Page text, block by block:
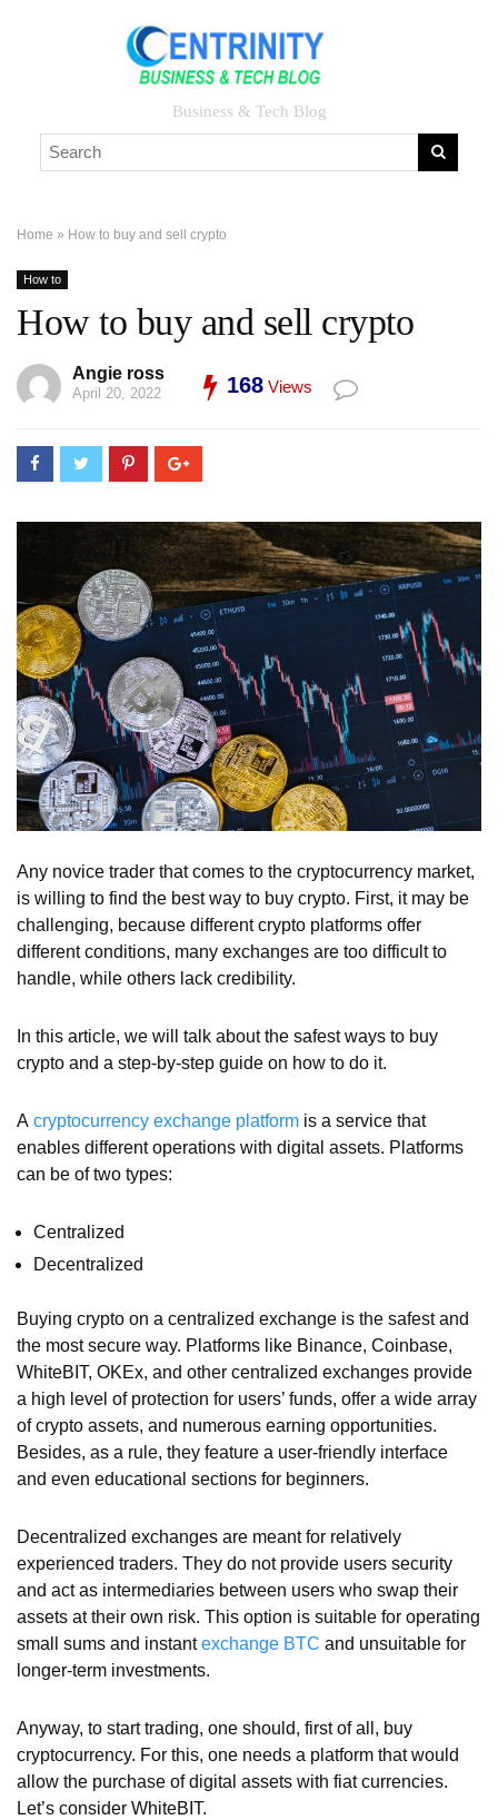
Business & Tech Blog
Home » How to buy and sell crypto
How to
How to buy and sell crypto
Angie ross
April 20, 2022 168 Views
Any novice trader that comes to the cryptocurrency market,
is willing to find the best way to buy crypto. First, it may be
challenging, because different crypto platforms offer
different conditions, many exchanges are too difficult to
handle, while others lack credibility.
In this article, we will talk about the safest ways to buy
crypto and a step-by-step guide on how to do it.
A cryptocurrency exchange platform is a service that
enables different operations with digital assets. Platforms
can be of two types:
Centralized
Decentralized
Buying crypto on a centralized exchange is the safest and
the most secure way. Platforms like Binance, Coinbase,
WhiteBIT, OKEx, and other centralized exchanges provide
a high level of protection for users’ funds, offer a wide array
of crypto assets, and numerous earning opportunities.
Besides, as a rule, they feature a user-friendly interface
and even educational sections for beginners.
Decentralized exchanges are meant for relatively
experienced traders. They do not provide users security
and act as intermediaries between users who swap their
assets at their own risk. This option is suitable for operating
small sums and instantexchange BTC and unsuitable for
longer-term investments.
Anyway, to start trading, one should, first of all, buy
cryptocurrency. For this, one needs a platform that would
allow the purchase of digital assets with fiat currencies.
Let’s consider WhiteBIT.